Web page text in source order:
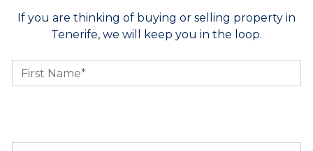
If you are thinking of buying or selling property in
Tenerife, we will keep you in the loop.